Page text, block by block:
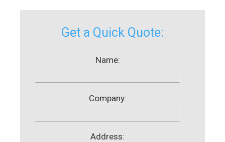
Get a Quick Quote:
Name:
Company:
Address: